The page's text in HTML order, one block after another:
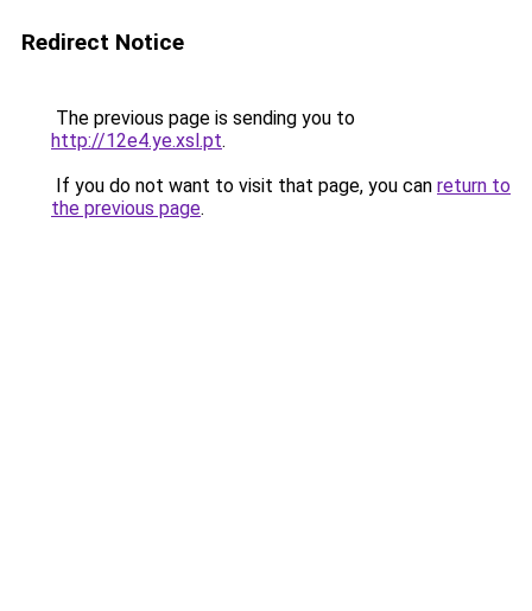
Redirect Notice
The previous page is sending you to
http://12e4.ye.xsl.pt.
If you do not want to visit that page, you can return to
the previous page.